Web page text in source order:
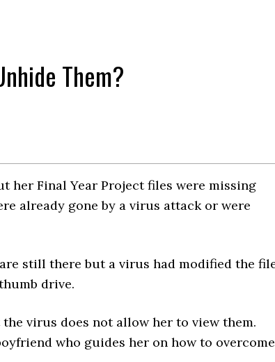
Them?
her Final Year Project files were missing
already gone by a virus attack or were
still there but a virus had modified the
drive.
virus does not allow her to view them.
who guides her on how to overcome